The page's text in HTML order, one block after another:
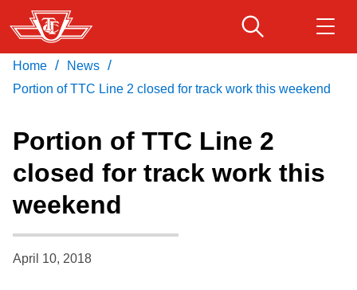
Skip
to
main
content
Service advisories
Download Transit App
Recommended by the TTC Get
Press ENTER to search
Home / News /
Portion of TTC Line 2 closed for track work this weekend
Portion of TTC Line 2
closed for track work this
weekend
April 10, 2018